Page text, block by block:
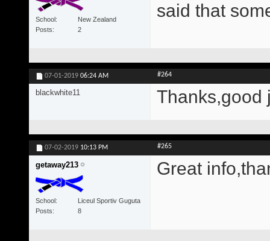
School
New Zealand
Posts
2
said that
07-01-2019 06:24 AM #264
blackwhite11 Thanks,good
07-02-2019 10:13 PM #265
getaway213
School
Liceul Sportiv Guguta
Posts
8
Great